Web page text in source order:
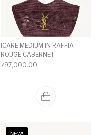
ICARE MEDIUM IN RAFFIA
ROUGE CABERNET
₹97,000.00
NEW!